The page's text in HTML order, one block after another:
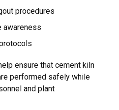
procedures
awareness
ensure that cement kiln
performed safely while
and plant